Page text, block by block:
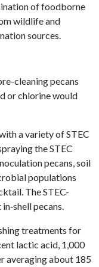
of foodborne
wildlife and
sources.
cleaning pecans
or chlorine would
a variety of STEC
the STEC
pecans, soil
populations
The STEC-
pecans.
treatments for
lactic acid, 1,000
averaging about 185